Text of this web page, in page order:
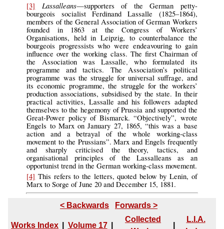
[3] Lassalleans—supporters of the German petty-
bourgeois socialist Ferdinand Lassalle (1825–1864),
members of the General Association of German Workers
founded in 1863 at the Congress of Workers’
Organisations, held in Leipzig, to counterbalance the
bourgeois progressists who were endeavouring to gain
influence over the working class. The first Chairman of
the Association was Lassalle, who formulated its
programme and tactics. The Association’s political
programme was the struggle for universal suffrage, and
its economic programme, the struggle for the workers’
production associations, subsidised by the state. In their
practical activities, Lassalle and his followers adapted
themselves to the hegemony of Prussia and supported the
Great-Power policy of Bismarck. “Objectively”, wrote
Engels to Marx on January 27, 1865, “this was a base
action and a betrayal of the whole working-class
movement to the Prussians”. Marx and Engels frequently
and sharply criticised the theory, tactics, and
organisational principles of the Lassalleans as an
opportunist trend in the German working-class movement.
[4] This refers to the letters, quoted below by Lenin, of
Marx to Sorge of June 20 and December 15, 1881.
< Backwards Forwards >
Works Index Volume 17
Collected
L.I.A.